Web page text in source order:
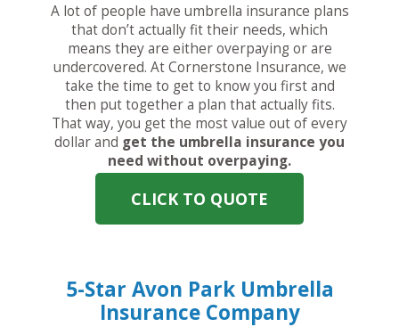
A lot of people have umbrella insurance plans
that don’t actually fit their needs, which
means they are either overpaying or are
undercovered. At Cornerstone Insurance, we
take the time to get to know you first and
then put together a plan that actually fits.
That way, you get the most value out of every
dollar and get the umbrella insurance you
need without overpaying.
CLICK TO QUOTE
5-Star Avon Park Umbrella
Insurance Company